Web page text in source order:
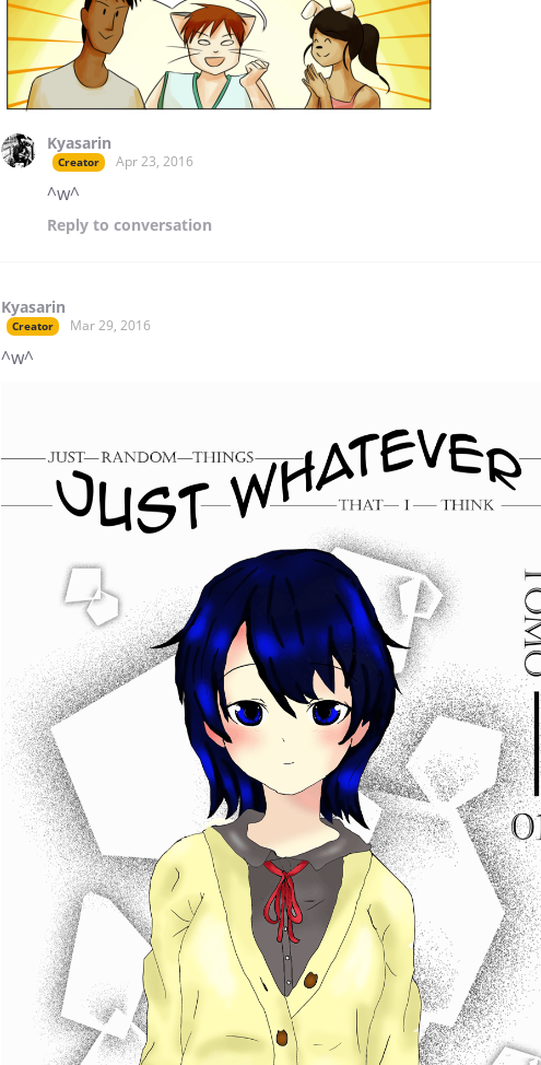
Kyasarin
Creator Apr 23, 2016
^w^
Reply to conversation
Kyasarin
Creator Mar 29, 2016
^w^